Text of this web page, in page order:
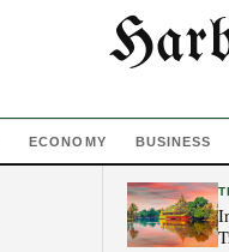
ECONOMY BUSINESS